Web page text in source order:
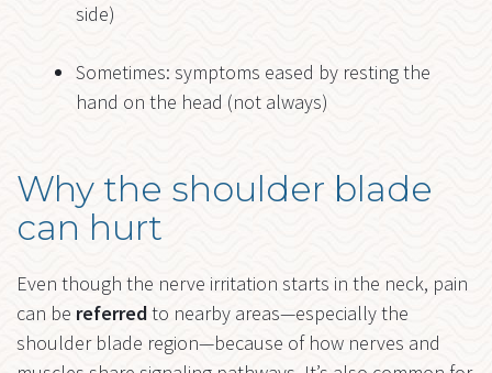
side)
Sometimes: symptoms eased by resting the
hand on the head (not always)
Why the shoulder blade
can hurt
Even though the nerve irritation starts in the neck, pain
can be referredto nearby areas—especially the
shoulder blade region—because of how nerves and